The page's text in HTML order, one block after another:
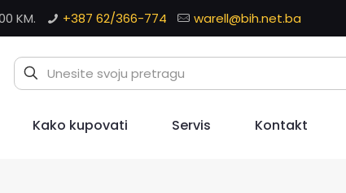
KM. +387 62/366-774 warell@bih.net.ba
Kako kupovati Servis Kontakt